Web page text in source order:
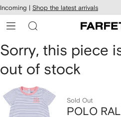
Skip to
main
content
Incoming | Shop the latest arrivals
POLO
RALPH
LAUREN
KIDS
Sorry, this piece
out of stock
Sold Out
POLO